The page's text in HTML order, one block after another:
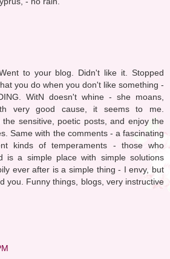
to your blog. Didn't like it. Stopped
you do when you don't like something -
WitN doesn't whine - she moans,
very good cause, it seems to me.
the sensitive, poetic posts, and enjoy the
Same with the comments - a fascinating
kinds of temperaments - those who
is a simple place with simple solutions
ever after is a simple thing - I envy, but
you. Funny things, blogs, very instructive